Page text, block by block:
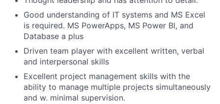
Good understanding of IT systems and MS Excel
is required. MS PowerApps, MS Power BI, and
Database a plus
Driven team player with excellent written, verbal
and interpersonal skills
Excellent project management skills with the
ability to manage multiple projects simultaneously
and w. minimal supervision.